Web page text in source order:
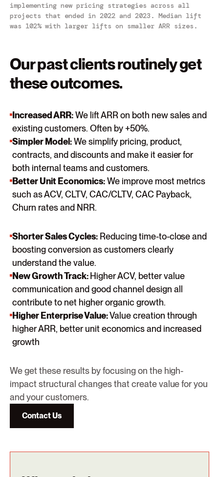
implementing new pricing strategies across all
projects that ended in 2022 and 2023. Median lift
was 102% with larger lifts on smaller ARR sizes.
Our past clients routinely get
these outcomes.
Increased ARR:We lift ARR on both new sales and
existing customers. Often by +50%.
Simpler Model:We simplify pricing, product,
contracts, and discounts and make it easier for
both internal teams and customers.
Better Unit Economics:We improve most metrics
such as ACV, CLTV, CAC/CLTV, CAC Payback,
Churn rates and NRR.
Shorter Sales Cycles:Reducing time-to-close and
boosting conversion as customers clearly
understand the value.
New Growth Track: Higher ACV, better value
communication and good channel design all
contribute to net higher organic growth.
Higher Enterprise Value:Value creation through
higher ARR, better unit economics and increased
growth
We get these results by focusing on the high-
impact structural changes that create value for you
and your customers.
Contact Us